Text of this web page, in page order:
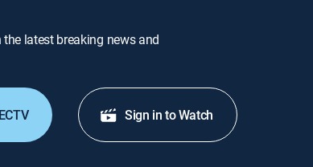
latest breaking news and
Sign in to Watch